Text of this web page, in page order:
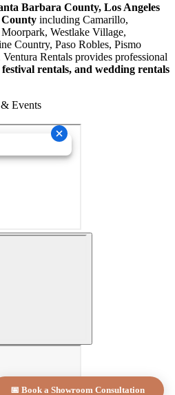
Barbara County, Los Angeles
including Camarillo,
Westlake Village,
Country, Paso Robles, Pismo
Rentals provides professional
rentals, and wedding rentals
Events
📅 Book a Showroom Consultation